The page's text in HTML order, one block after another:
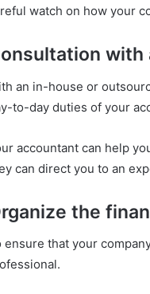
watch on how your
with
an in-house or
to-day duties of your
accountant can help
can direct you to an
the
ensure that your